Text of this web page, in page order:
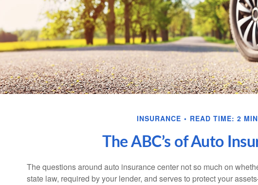
INSURANCE READ TIME: 2 MIN
The ABC’s of Auto
The questions around auto insurance center not so much on
state law, required by your lender, and serves to protect your